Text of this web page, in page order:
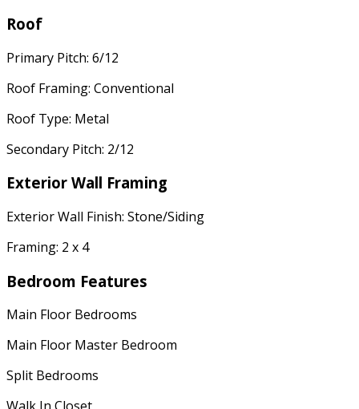
Roof
Primary Pitch: 6/12
Roof Framing: Conventional
Roof Type: Metal
Secondary Pitch: 2/12
Exterior Wall Framing
Exterior Wall Finish: Stone/Siding
Framing: 2 x 4
Bedroom Features
Main Floor Bedrooms
Main Floor Master Bedroom
Split Bedrooms